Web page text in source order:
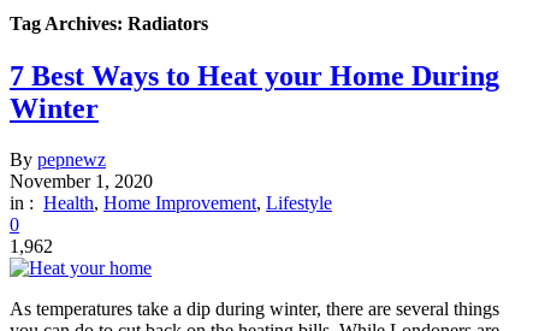
Tag Archives: Radiators
7 Best Ways to Heat your Home During
Winter
By pepnewz
November 1, 2020
in : Health, Home Improvement, Lifestyle
0
1,962
As temperatures take a dip during winter, there are several things